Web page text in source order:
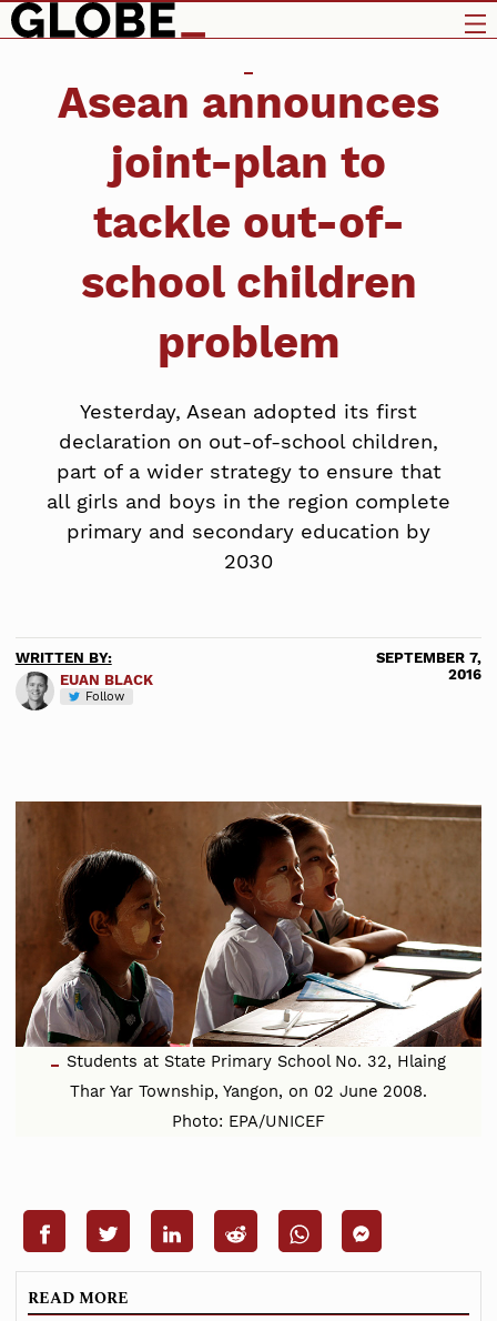
Asean announces
joint-plan to
tackle out-of-
school children
problem
Yesterday, Asean adopted its first
declaration on out-of-school children,
part of a wider strategy to ensure that
all girls and boys in the region complete
primary and secondary education by
2030
WRITTEN BY:
EUAN BLACK
Follow
SEPTEMBER 7,
2016
Students at State Primary School No. 32, Hlaing
Thar Yar Township, Yangon, on 02 June 2008.
Photo: EPA/UNICEF
READ MORE